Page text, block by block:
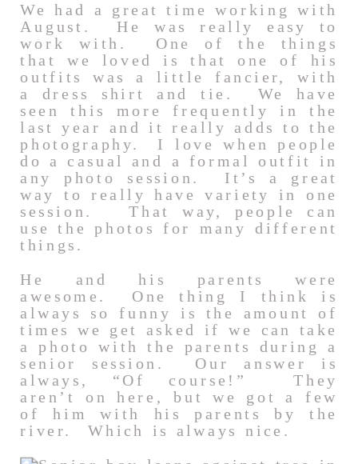
We had a great time working with
August. He was really easy to
work with. One of the things
that we loved is that one of his
outfits was a little fancier, with
a dress shirt and tie. We have
seen this more frequently in the
last year and it really adds to the
photography. I love when people
do a casual and a formal outfit in
any photo session. It’s a great
way to really have variety in one
session. That way, people can
use the photos for many different
things.
He and his parents were
awesome. One thing I think is
always so funny is the amount of
times we get asked if we can take
a photo with the parents during a
senior session. Our answer is
always, “Of course!” They
aren’t on here, but we got a few
of him with his parents by the
river. Which is always nice.